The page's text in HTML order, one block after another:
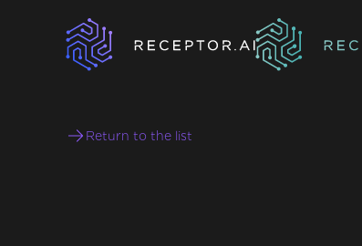
Return to the list